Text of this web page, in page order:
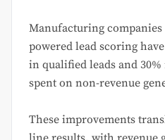
Manufacturing
powered lead scoring
in qualified leads and
spent on non-revenue
These improvements